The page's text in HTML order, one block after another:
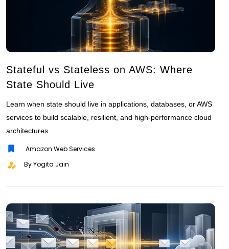
Stateful vs Stateless on AWS: Where
State Should Live
Learn when state should live in applications, databases, or AWS
services to build scalable, resilient, and high-performance cloud
architectures
Amazon Web Services
By Yogita Jain